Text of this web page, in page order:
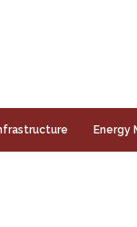
Energy